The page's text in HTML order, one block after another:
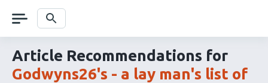
navigation Search
Article Recommendations for
Godwyns26's - a lay man's list of